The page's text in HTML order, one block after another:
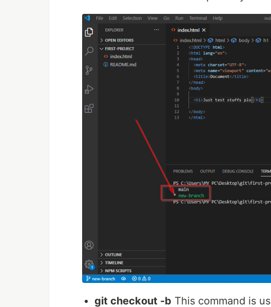
git checkout -b This command is